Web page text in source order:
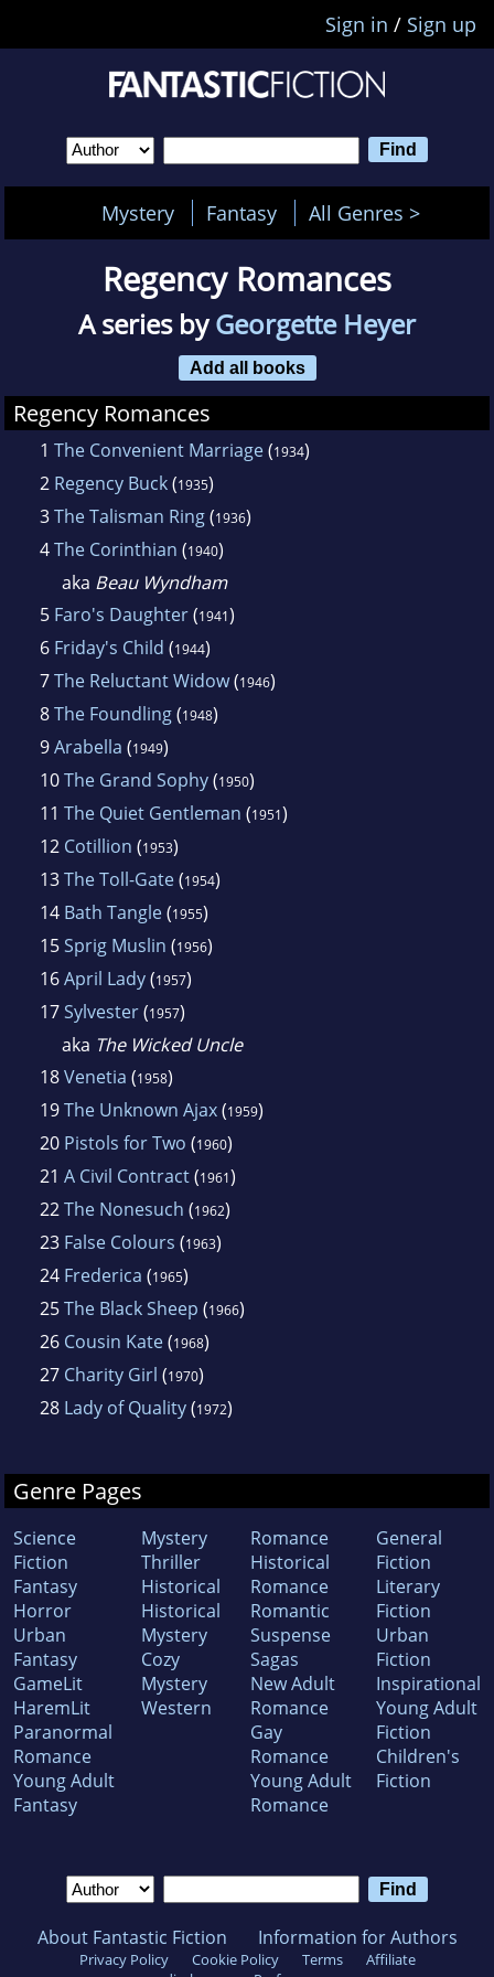
Sign in / Sign up
Mystery Fantasy All Genres >
Regency Romances
A series byGeorgette Heyer
Add all books
Regency Romances
1 The Convenient Marriage(1934)
2 Regency Buck(1935)
3The Talisman Ring(1936)
4The Corinthian (1940)
aka Beau Wyndham
5 Faro's Daughter(1941)
6 Friday's Child (1944)
7The Reluctant Widow(1946)
8The Foundling(1948)
9Arabella (1949)
10The Grand Sophy(1950)
11 The Quiet Gentleman (1951)
12 Cotillion (1953)
13The Toll-Gate(1954)
14 Bath Tangle(1955)
15Sprig Muslin (1956)
16April Lady(1957)
17Sylvester(1957)
aka The Wicked Uncle
18Venetia (1958)
19The Unknown Ajax(1959)
20 Pistols for Two (1960)
21 A Civil Contract(1961)
22The Nonesuch (1962)
23 False Colours (1963)
24 Frederica (1965)
25The Black Sheep (1966)
26 Cousin Kate(1968)
27 Charity Girl (1970)
28 Lady of Quality(1972)
Genre Pages
Science
Fiction
Fantasy
Horror
Urban
Fantasy
GameLit
HaremLit
Paranormal
Romance
Young Adult
Fantasy
Mystery
Thriller
Historical
Historical
Mystery
Cozy
Mystery
Western
Romance
Historical
Romance
Romantic
Suspense
Sagas
New Adult
Romance
Gay
Romance
Young Adult
Romance
General
Fiction
Literary
Fiction
Urban
Fiction
Inspirational
Young Adult
Fiction
Children's
Fiction
About Fantastic Fiction Information for Authors
Privacy Policy Cookie Policy Terms
Affiliate